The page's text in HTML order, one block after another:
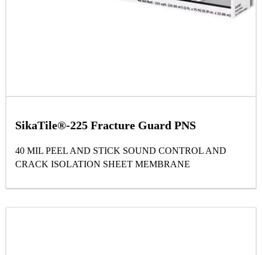
SikaTile®-225 Fracture Guard PNS
40 MIL PEEL AND STICK SOUND CONTROL AND
CRACK ISOLATION SHEET MEMBRANE